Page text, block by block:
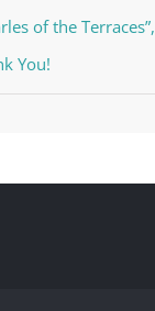
of the Terraces”,
You!